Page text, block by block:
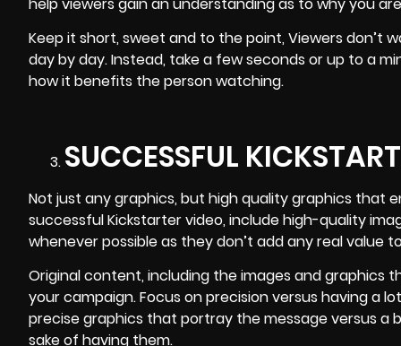
Keep it short, sweet and to the point, Viewers
day by day. Instead, take a few seconds or up to a
how it benefits the person watching.
SUCCESSFUL
Not just any graphics, but high quality graphics that
successful Kickstarter video, include high-quality
whenever possible as they don’t add any real value
Original content, including the images and graphics
your campaign. Focus on precision versus having a
precise graphics that portray the message versus
sake of having them.